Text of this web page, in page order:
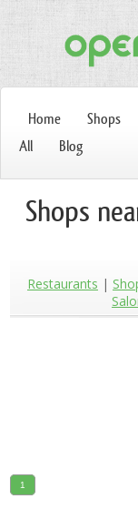
Home Shops
All
Blog
Shops
Restaurants
1